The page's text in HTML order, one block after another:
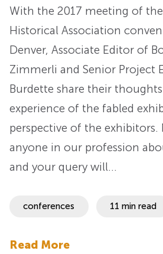
With the 2017 meeting of
Historical Association
Denver, Associate Editor of
Zimmerli and Senior Project
Burdette share their
experience of the fabled
perspective of the exhibitors.
anyone in our profession
and your query will…
conferences 11 min read
Read More